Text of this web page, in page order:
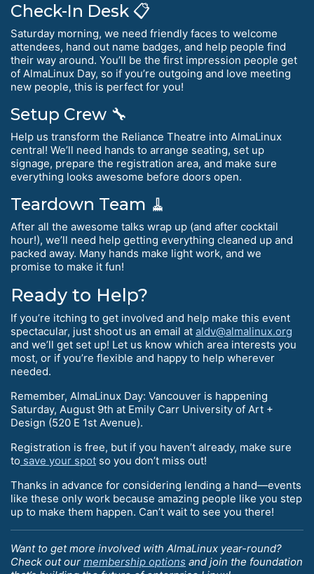
Check-In Desk 📋
Saturday morning, we need friendly faces to welcome
attendees, hand out name badges, and help people find
their way around. You’ll be the first impression people get
of AlmaLinux Day, so if you’re outgoing and love meeting
new people, this is perfect for you!
Setup Crew 🔧
Help us transform the Reliance Theatre into AlmaLinux
central! We’ll need hands to arrange seating, set up
signage, prepare the registration area, and make sure
everything looks awesome before doors open.
Teardown Team 🧹
After all the awesome talks wrap up (and after cocktail
hour!), we’ll need help getting everything cleaned up and
packed away. Many hands make light work, and we
promise to make it fun!
Ready to Help?
If you’re itching to get involved and help make this event
spectacular, just shoot us an email at aldv@almalinux.org
and we’ll get set up! Let us know which area interests you
most, or if you’re flexible and happy to help wherever
needed.
Remember, AlmaLinux Day: Vancouver is happening
Saturday, August 9th at Emily Carr University of Art +
Design (520 E 1st Avenue).
Registration is free, but if you haven’t already, make sure
to save your spot so you don’t miss out!
Thanks in advance for considering lending a hand—events
like these only work because amazing people like you step
up to make them happen. Can’t wait to see you there!
Want to get more involved with AlmaLinux year-round?
Check out our membership options and join the foundation